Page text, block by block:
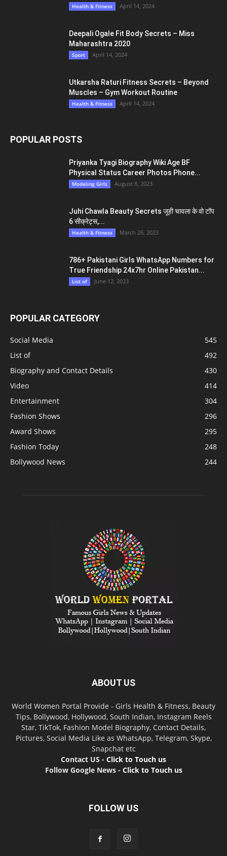
Health & Fitness April 14, 2024
Deepali Ogale Fit Body Secrets – Miss
Maharashtra 2020
Sport April 14, 2024
Utkarsha Raturi Fitness Secrets – Beyond
Muscles – Gym Workout Routine
Health & Fitness April 14, 2024
POPULAR POSTS
Priyanka Tyagi Biography Wiki Age BF
Physical Status Career Photos Phone...
Modeling Girls August 8, 2023
Juhi Chawla Beauty Secrets जूही चावला के वो टॉप
6 सीक्रेट्स,...
Health & Fitness March 26, 2023
786+ Pakistani Girls WhatsApp Numbers for
True Friendship 24x7hr Online Pakistan...
List of June 12, 2023
POPULAR CATEGORY
Social Media
545
List of
492
Biography and Contact Details
430
Video
414
Entertainment
304
Fashion Shows
296
Award Shows
295
Fashion Today
248
Bollywood News
244
ABOUT US
World Women Portal Provide - Girls Health & Fitness, Beauty
Tips, Bollywood, Hollywood, South Indian, Instagram Reels
Star, TikTok, Fashion Model Biography, Contact Details,
Pictures, Social Media Like as WhatsApp, Telegram, Skype,
Snapchat etc
Contact US - Click to Touch us
Follow Google News - Click to Touch us
FOLLOW US